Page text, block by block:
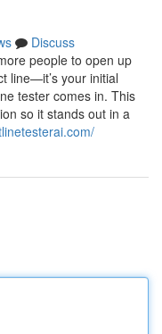
Discuss
people to open up
line—it’s your initial
tester comes in. This
so it stands out in a